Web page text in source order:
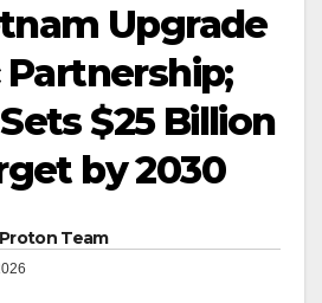
Upgrade
$25 Billion
by 2030
Team